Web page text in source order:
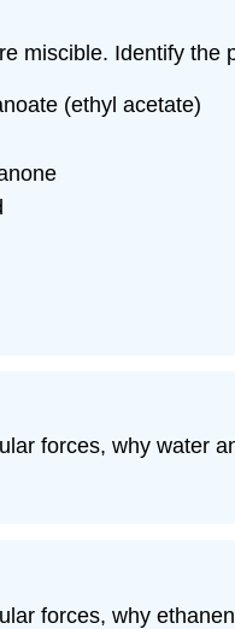
miscible. Identify
(ethyl acetate)
forces, why water
forces, why